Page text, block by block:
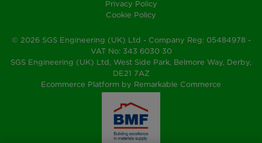
Privacy Policy
Cookie Policy
© 2026 SGS Engineering (UK) Ltd - Company Reg: 05484978 -
VAT No: 343 6030 30
SGS Engineering (UK) Ltd, West Side Park, Belmore Way, Derby,
DE21 7AZ
Ecommerce Platform by Remarkable Commerce